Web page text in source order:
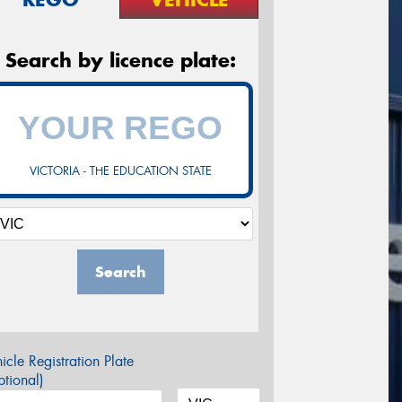
Search by licence plate:
VICTORIA - THE EDUCATION STATE
Search
Registration Plate